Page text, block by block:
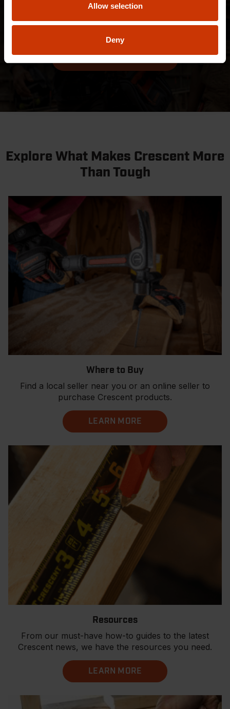
Allow selection
Deny
categories and industries. Find out more about our
best-in-class designs.
Explore What Makes Crescent More
Than Tough
Where to Buy
Find a local seller near you or an online seller to
purchase Crescent products.
LEARN MORE
Resources
From our must-have how-to guides to the latest
Crescent news, we have the resources you need.
LEARN MORE